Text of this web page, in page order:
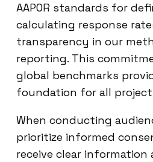
AAPOR standards for
calculating response
transparency in our
reporting. This
global benchmarks
foundation for all
When conducting
prioritize informed
receive clear